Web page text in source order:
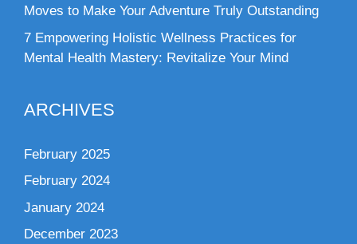
Moves to Make Your Adventure Truly Outstanding
7 Empowering Holistic Wellness Practices for
Mental Health Mastery: Revitalize Your Mind
ARCHIVES
February 2025
February 2024
January 2024
December 2023